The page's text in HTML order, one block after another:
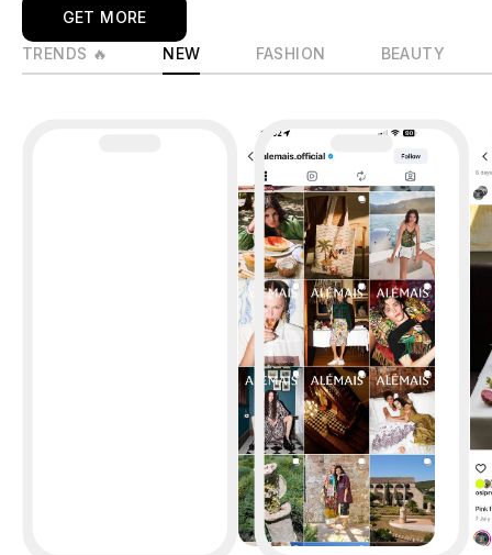
GET MORE
TRENDS 🔥
NEW FASHION BEAUTY